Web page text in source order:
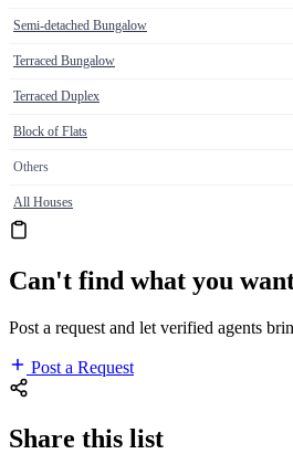
Semi-detached Bungalow
Terraced Bungalow
Terraced Duplex
Block of Flats
Others
All Houses
Can't find what you
Post a request and let verified agents
Post a Request
Share this list